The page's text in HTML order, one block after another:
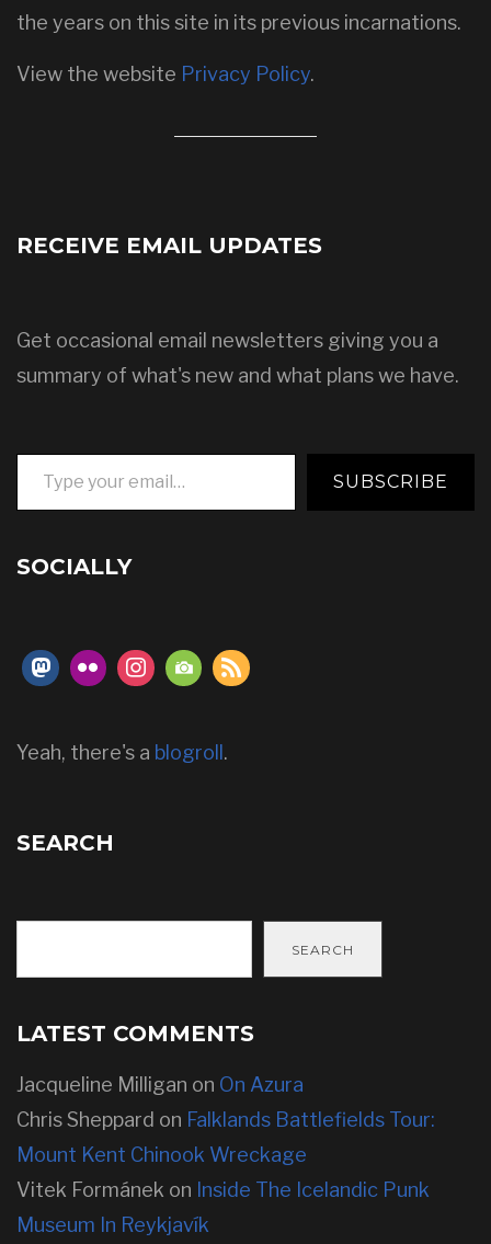
the years on this site in its previous incarnations.
View the website Privacy Policy.
RECEIVE EMAIL UPDATES
Get occasional email newsletters giving you a
summary of what's new and what plans we have.
Type your email…
SUBSCRIBE
SOCIALLY
Yeah, there's a blogroll .
SEARCH
SEARCH
LATEST COMMENTS
Jacqueline Milligan on On Azura
Chris Sheppard on Falklands Battlefields Tour:
Mount Kent Chinook Wreckage
Vitek Formánek on Inside The Icelandic Punk
Museum In Reykjavík